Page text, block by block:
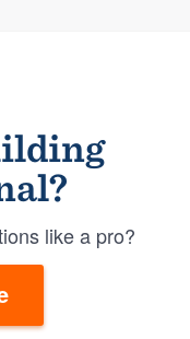
like a pro?